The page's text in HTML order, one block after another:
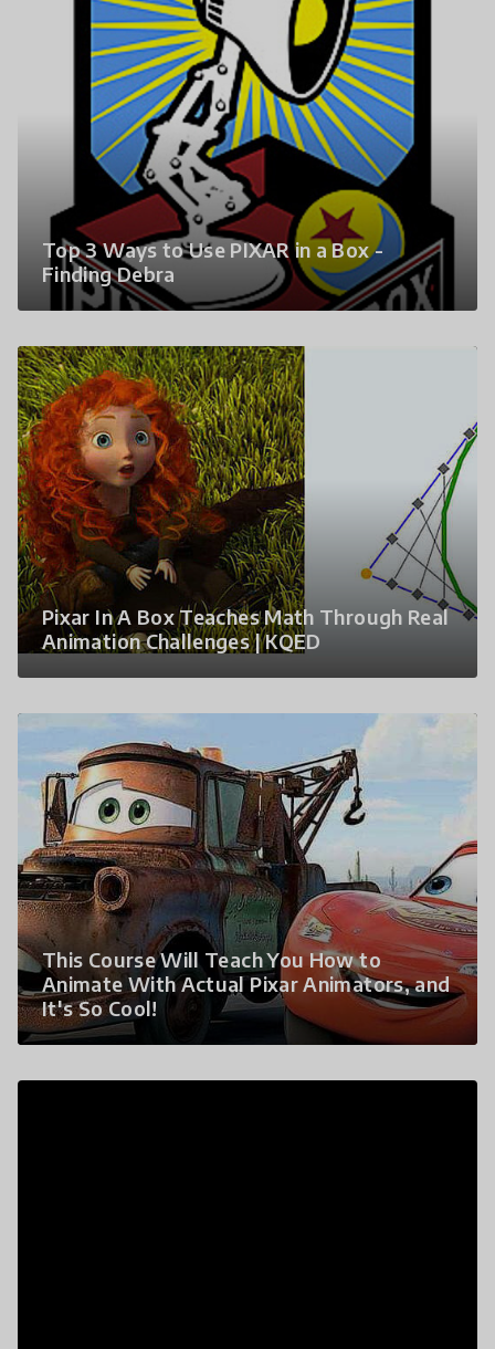
Top 3 Ways to Use PIXAR in a Box -
Finding Debra
Pixar In A Box Teaches Math Through Real
Animation Challenges | KQED
This Course Will Teach You How to
Animate With Actual Pixar Animators, and
It's So Cool!